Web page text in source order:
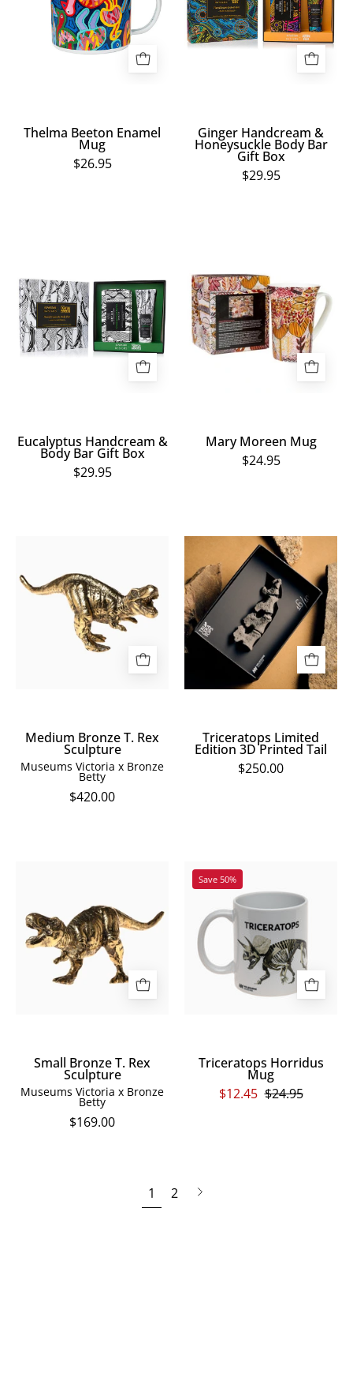
Thelma Beeton Enamel
Mug
$26.95
Body
Bar
Ginger Handcream &
Honeysuckle Body Bar
Gift Box
$29.95
&
Body
Bar
Gift
Eucalyptus Handcream &
Body Bar Gift Box
$29.95
Mug
Mary Moreen Mug
$24.95
T.
Rex
Sculpture
Medium Bronze T. Rex
Sculpture
Museums Victoria x Bronze
Betty
$420.00
Triceratops
Limited
Edition
3D
Printed
Tail
Triceratops Limited
Edition 3D Printed Tail
$250.00
T.
Rex
Sculpture
Small Bronze T. Rex
Sculpture
Museums Victoria x Bronze
Betty
$169.00
Horridus
Mug
Save 50%
Triceratops Horridus
Mug
$12.45 $24.95
1 2
Next